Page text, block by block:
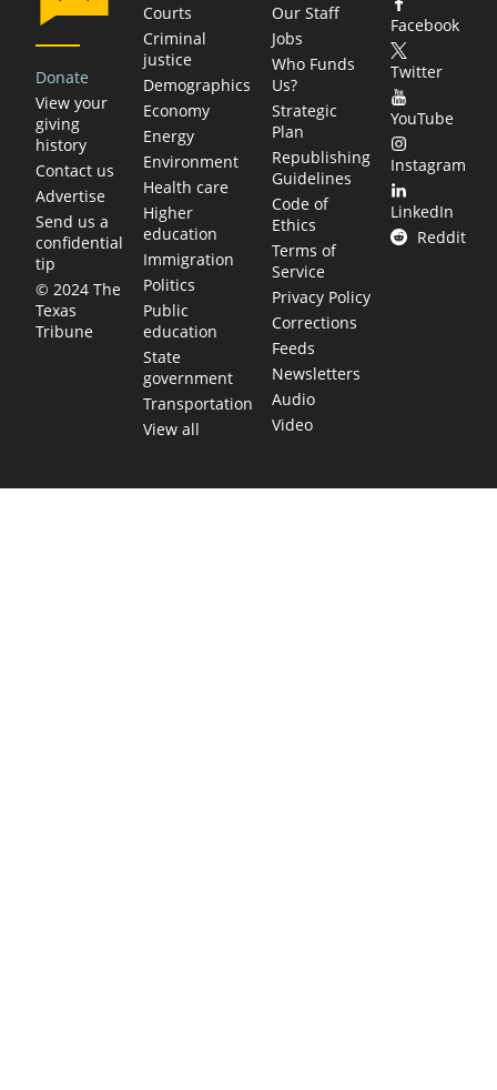
Donate
View your
giving
history
Contact us
Advertise
Send us a
confidential
tip
© 2024 The
Texas
Tribune
Courts
Criminal
justice
Demographics
Economy
Energy
Environment
Health care
Higher
education
Immigration
Politics
Public
education
State
government
Transportation
View all
Our Staff
Jobs
Who Funds
Us?
Strategic
Plan
Republishing
Guidelines
Code of
Ethics
Terms of
Service
Privacy Policy
Corrections
Feeds
Newsletters
Audio
Video
Facebook
Twitter
YouTube
Instagram
LinkedIn
Reddit